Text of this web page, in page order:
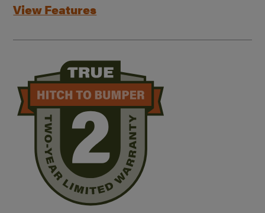
View Features